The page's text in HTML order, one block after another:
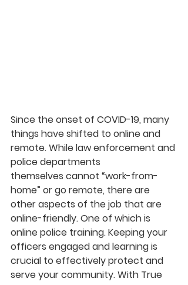
Since the onset of COVID-19, many
things have shifted to online and
remote. While law enforcement and
police departments
themselves cannot “work-from-
home” or go remote, there are
other aspects of the job that are
online-friendly. One of which is
online police training. Keeping your
officers engaged and learning is
crucial to effectively protect and
serve your community. With True